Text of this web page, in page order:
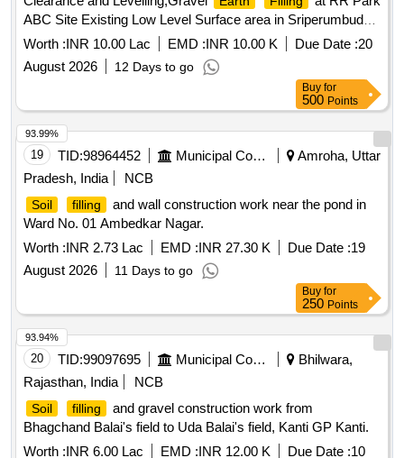
ABC Site Existing Low Level Surface area in Sriperumbudur
Municipality.
Worth :INR 10.00 Lac EMD :INR 10.00 K Due Date :20
August 2026
12 Days to go
Buy for
500 Points
19 TID:98964452 Municipal Corporations
Amroha, Uttar
Pradesh, India
NCB
Soil filling
and wall construction work near the pond in
Ward No. 01 Ambedkar Nagar.
Worth :INR 2.73 Lac EMD :INR 27.30 K Due Date :19
August 2026
11 Days to go
93.99%
Buy for
250 Points
20 TID:99097695 Municipal Corporations
Bhilwara,
Rajasthan, India
NCB
Soil filling
and gravel construction work from
Bhagchand Balai's field to Uda Balai's field, Kanti GP Kanti.
Worth :INR 6.00 Lac EMD :INR 12.00 K Due Date :10
93.94%